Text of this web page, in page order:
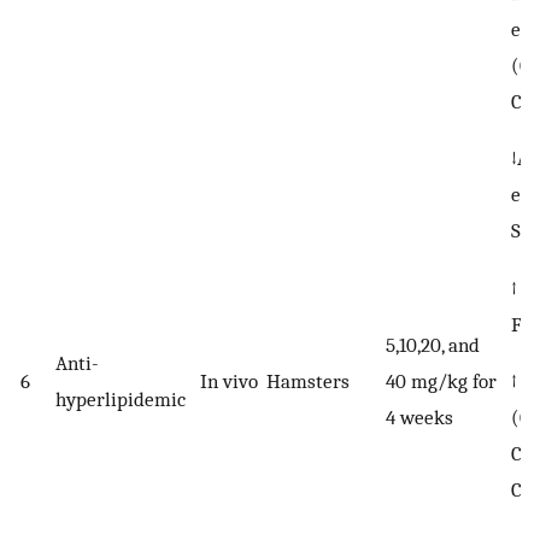
6
Anti-
hyperlipidemic
In vivo Hamsters
5,10,20, and
40 mg/kg for
4 weeks
↑
↑